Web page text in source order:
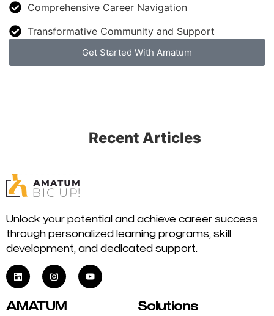
Comprehensive Career Navigation
Transformative Community and Support
Get Started With Amatum
Recent Articles
Unlock your potential and achieve career success
through personalized learning programs, skill
development, and dedicated support.
AMATUM Solutions